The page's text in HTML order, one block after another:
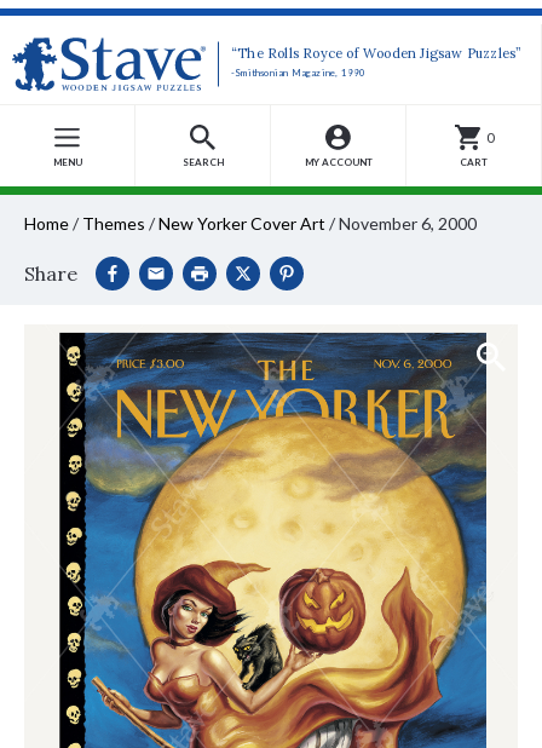
“The Rolls Royce of Wooden Jigsaw Puzzles”
-Smithsonian Magazine, 1990
MENU SEARCH MY ACCOUNT
0
CART
Home/ Themes /New Yorker Cover Art /November 6, 2000
Share